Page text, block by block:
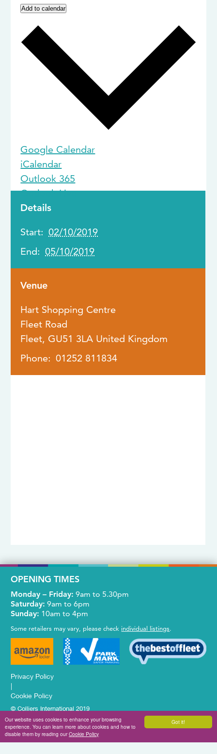
Got it!
Our website uses cookies to enhance your browsing
experience. You can learn more about cookies and how to
disable them by reading ourCookie Policy
Details
Start: 02/10/2019
End: 05/10/2019
Venue
Hart Shopping Centre
Fleet Road
Fleet, GU51 3LA United Kingdom
Phone: 01252 811834
Add to calendar
Google Calendar
iCalendar
Outlook 365
Outlook Live
OPENING TIMES
Monday – Friday: 9am to 5.30pm
Saturday: 9am to 6pm
Sunday: 10am to 4pm
Some retailers may vary, please check individual listings.
Privacy Policy
|
Cookie Policy
© Colliers International 2019
Website Design & Development byBrandtastic